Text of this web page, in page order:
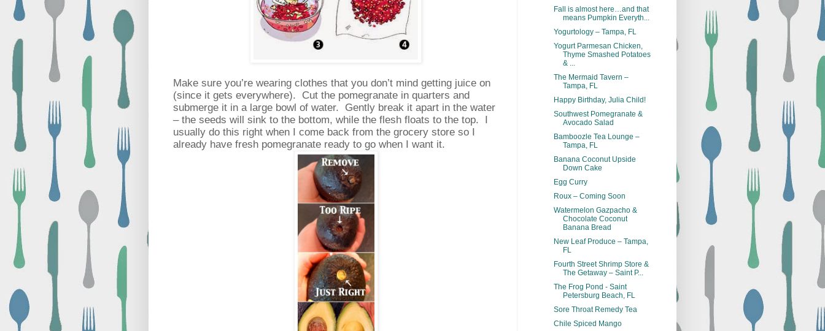
Make sure you’re wearing clothes that you don’t mind getting juice on
(since it gets everywhere). Cut the pomegranate in quarters and
submerge it in a large bowl of water. Gently break it apart in the water
– the seeds will sink to the bottom, while the flesh floats to the top. I
usually do this right when I come back from the grocery store so I
already have fresh pomegranate ready to go when I want it.
Fall is almost here…and that
means Pumpkin Everyth...
Yogurtology – Tampa, FL
Yogurt Parmesan Chicken,
Thyme Smashed Potatoes
& ...
The Mermaid Tavern –
Tampa, FL
Happy Birthday, Julia Child!
Southwest Pomegranate &
Avocado Salad
Bamboozle Tea Lounge –
Tampa, FL
Banana Coconut Upside
Down Cake
Egg Curry
Roux – Coming Soon
Watermelon Gazpacho &
Chocolate Coconut
Banana Bread
New Leaf Produce – Tampa,
FL
Fourth Street Shrimp Store &
The Getaway – Saint P...
The Frog Pond - Saint
Petersburg Beach, FL
Sore Throat Remedy Tea
Chile Spiced Mango